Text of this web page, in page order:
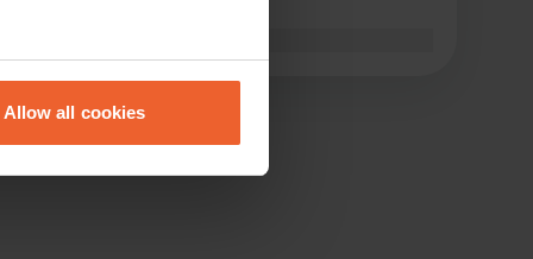
meters
our traffic. We also share
Allow all cookies